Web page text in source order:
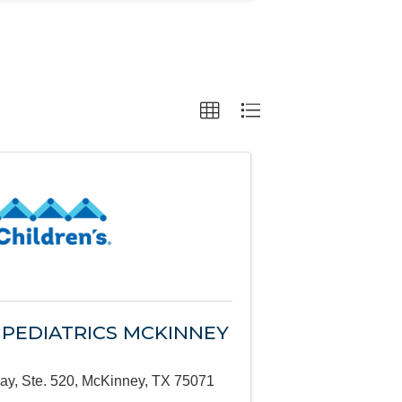
MCKINNEY
Ste. 520, McKinney,TX75071